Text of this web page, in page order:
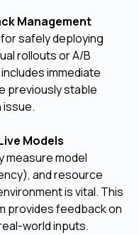
Management
safely deploying
rollouts or A/B
immediate
previously stable
issue.
Models
measure model
and resource
is vital. This
provides feedback on
world inputs.